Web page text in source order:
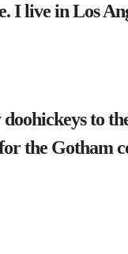
live in Los
to
the Gotham